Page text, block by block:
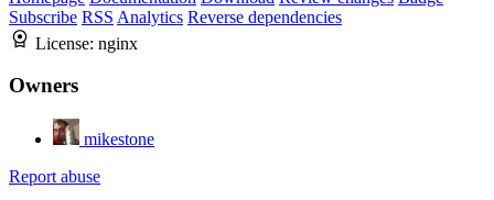
Subscribe RSS Analytics Reverse dependencies
License: nginx
Owners
mikestone
Report abuse